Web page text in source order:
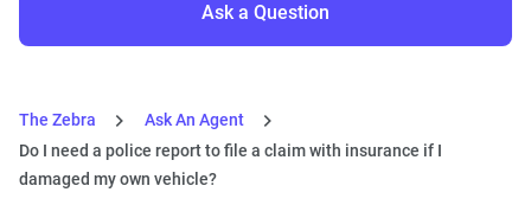
Ask a Question
The Zebra
Ask An Agent
Do I need a police report to file a claim with insurance if I
damaged my own vehicle?